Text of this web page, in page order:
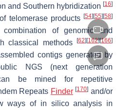
and Southern hybridization [16]
telomerase products [54] [55] [58]
of genomic and
classical methods
[62] [162][166]
contigs generated by
NGS (next generation
be mined for repetitive
Repeats Finder [170] and/or
ways of in silico analysis in